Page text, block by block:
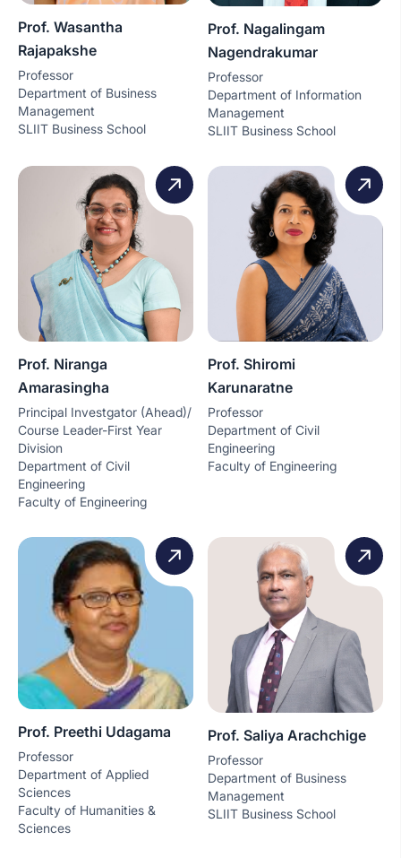
Prof. Wasantha
Rajapakshe
Professor
Department of Business
Management
SLIIT Business School
Prof. Nagalingam
Nagendrakumar
Professor
Department of Information
Management
SLIIT Business School
Prof. Niranga
Amarasingha
Principal Investgator (Ahead)/
Course Leader-First Year
Division
Department of Civil
Engineering
Faculty of Engineering
Prof. Shiromi
Karunaratne
Professor
Department of Civil
Engineering
Faculty of Engineering
Prof. Preethi Udagama
Professor
Department of Applied
Sciences
Faculty of Humanities &
Sciences
Prof. Saliya Arachchige
Professor
Department of Business
Management
SLIIT Business School